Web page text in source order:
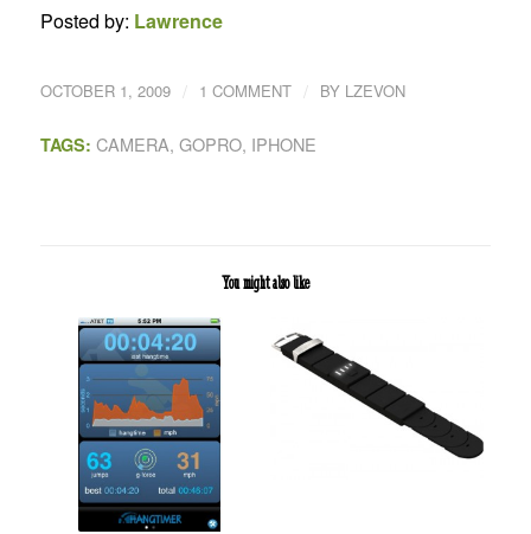
Posted by: Lawrence
OCTOBER 1, 2009 / 1 COMMENT / BY LZEVON
TAGS: CAMERA, GOPRO, IPHONE
You might also like